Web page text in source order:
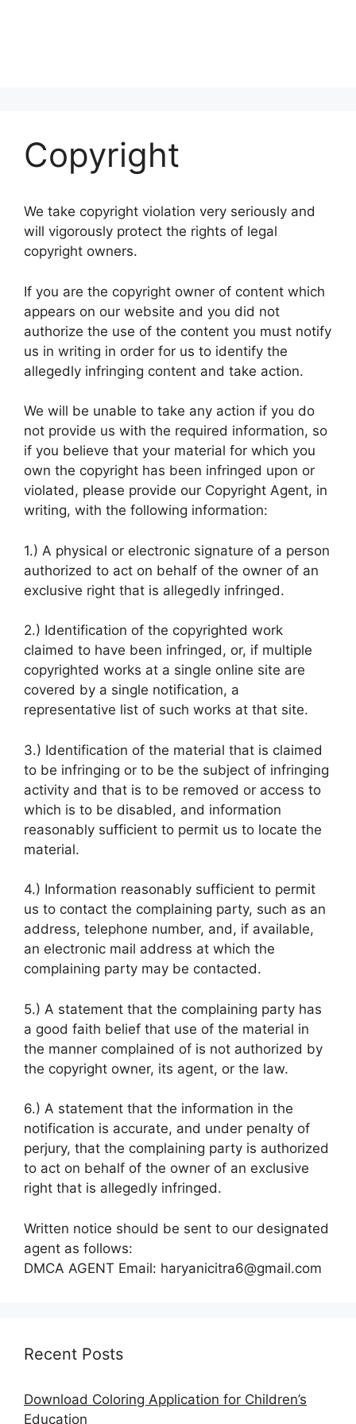
Copyright
We take copyright violation very seriously and
will vigorously protect the rights of legal
copyright owners.
If you are the copyright owner of content which
appears on our website and you did not
authorize the use of the content you must notify
us in writing in order for us to identify the
allegedly infringing content and take action.
We will be unable to take any action if you do
not provide us with the required information, so
if you believe that your material for which you
own the copyright has been infringed upon or
violated, please provide our Copyright Agent, in
writing, with the following information:
1.) A physical or electronic signature of a person
authorized to act on behalf of the owner of an
exclusive right that is allegedly infringed.
2.) Identification of the copyrighted work
claimed to have been infringed, or, if multiple
copyrighted works at a single online site are
covered by a single notification, a
representative list of such works at that site.
3.) Identification of the material that is claimed
to be infringing or to be the subject of infringing
activity and that is to be removed or access to
which is to be disabled, and information
reasonably sufficient to permit us to locate the
material.
4.) Information reasonably sufficient to permit
us to contact the complaining party, such as an
address, telephone number, and, if available,
an electronic mail address at which the
complaining party may be contacted.
5.) A statement that the complaining party has
a good faith belief that use of the material in
the manner complained of is not authorized by
the copyright owner, its agent, or the law.
6.) A statement that the information in the
notification is accurate, and under penalty of
perjury, that the complaining party is authorized
to act on behalf of the owner of an exclusive
right that is allegedly infringed.
Written notice should be sent to our designated
agent as follows:
DMCA AGENT Email: haryanicitra6@gmail.com
Recent Posts
Download Coloring Application for Children’s
Education